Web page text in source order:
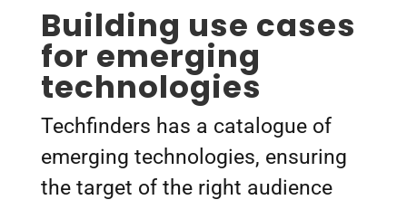
Building use cases
for emerging
technologies
Techfinders has a catalogue of
emerging technologies, ensuring
the target of the right audience